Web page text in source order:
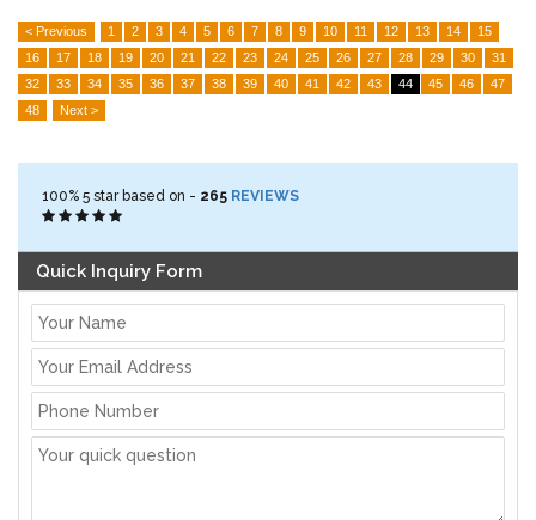
< Previous 1 2 3 4 5 6 7 8 9 10 11 12 13 14
15
16
17 18 19 20 21 22 23 24 25 26 27 28 29 30
31
32
33 34 35 36 37 38 39 40 41 42 43 44 45 46
47
48
Next >
100% 5 star based on - 265 REVIEWS
Quick Inquiry Form